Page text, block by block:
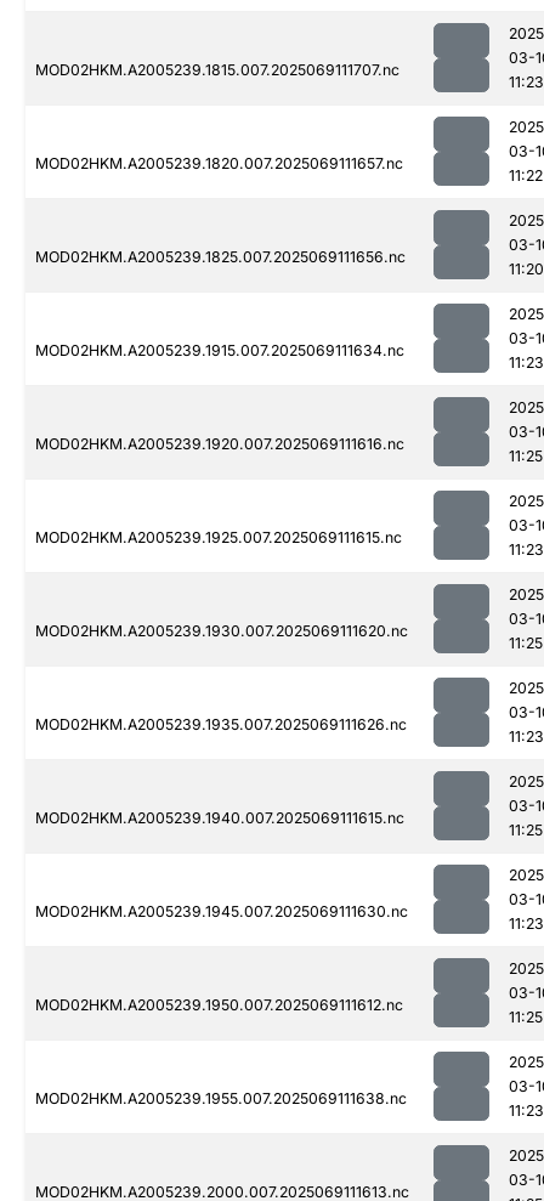
MOD02HKM.A2005239.1815.007.2025069111707.nc
03-
11:23
MOD02HKM.A2005239.1820.007.2025069111657.nc
03-
11:22
MOD02HKM.A2005239.1825.007.2025069111656.nc
03-
11:20
MOD02HKM.A2005239.1915.007.2025069111634.nc
03-
11:23
MOD02HKM.A2005239.1920.007.2025069111616.nc
03-
11:25
MOD02HKM.A2005239.1925.007.2025069111615.nc
03-
11:23
MOD02HKM.A2005239.1930.007.2025069111620.nc
03-
11:25
MOD02HKM.A2005239.1935.007.2025069111626.nc
03-
11:23
MOD02HKM.A2005239.1940.007.2025069111615.nc
03-
11:25
MOD02HKM.A2005239.1945.007.2025069111630.nc
03-
11:23
MOD02HKM.A2005239.1950.007.2025069111612.nc
03-
11:25
MOD02HKM.A2005239.1955.007.2025069111638.nc
03-
11:23
MOD02HKM.A2005239.2000.007.2025069111613.nc
03-